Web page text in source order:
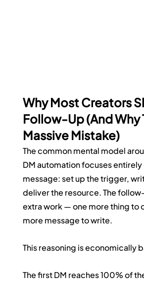
Why Most Creators
Follow-Up (And Why
Massive Mistake)
The common mental model
DM automation focuses entirely
message: set up the trigger,
deliver the resource. The
extra work — one more thing to
more message to write.
This reasoning is economically
The first DM reaches 100% of